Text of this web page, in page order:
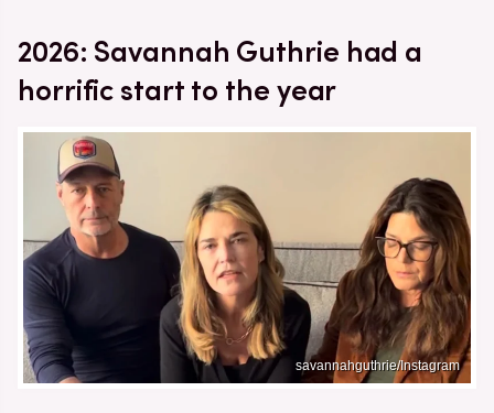
2026: Savannah Guthrie had a
horrific start to the year
savannahguthrie/Instagram